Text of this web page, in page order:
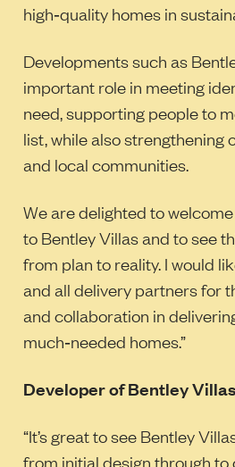
high‑quality homes in
Developments such as
important role in meeting
need, supporting people to
list, while also strengthening
and local communities.
We are delighted to
to Bentley Villas and to see
from plan to reality. I would
and all delivery partners for
and collaboration in
much‑needed homes.”
Developer of Bentley
“It’s great to see Bentley
from initial design through to